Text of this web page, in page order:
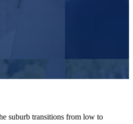
suburb transitions from low to